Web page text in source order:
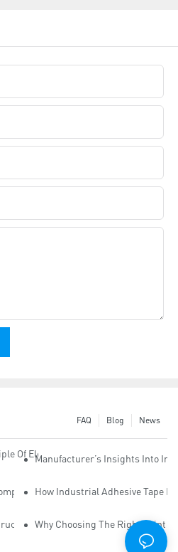
News
Blog
FAQ
Of Electrical Insulation Tape
Manufacturer’s Insights Into
Employees Need Training For
How Industrial Adhesive Tape
For Sticky Tape Suppliers?
Why Choosing The Right Print